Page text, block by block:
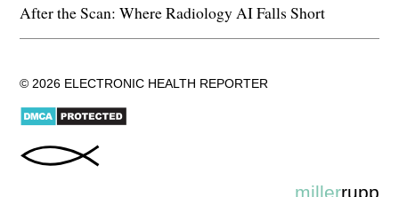
After the Scan: Where Radiology AI Falls Short
© 2026 ELECTRONIC HEALTH REPORTER
millerrupp